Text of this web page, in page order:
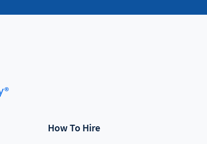
How To Hire